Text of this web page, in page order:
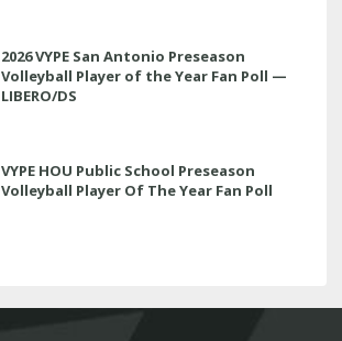
2026 VYPE San Antonio Preseason
Volleyball Player of the Year Fan Poll —
LIBERO/DS
VYPE HOU Public School Preseason
Volleyball Player Of The Year Fan Poll